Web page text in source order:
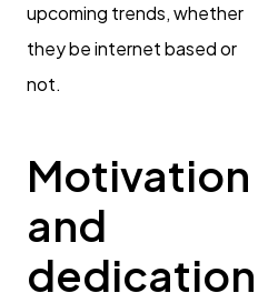
upcoming trends, whether
they be internet based or
not.
Motivation
and
dedication